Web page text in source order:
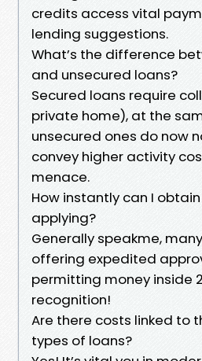
credits access vital
lending suggestions.
What’s the difference
and unsecured loans?
Secured loans require
private home), at the
unsecured ones do now
convey higher activity
menace.
How instantly can I
applying?
Generally speakme,
offering expedited
permitting money inside
recognition!
Are there costs linked to
types of loans?